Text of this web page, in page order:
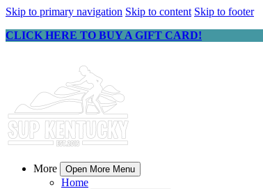
Skip to primary navigation Skip to content Skip to footer
CLICK HERE TO BUY A GIFT CARD!
More Open More Menu
Home